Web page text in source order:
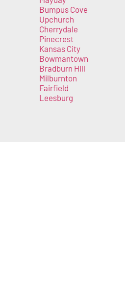
Bumpus Cove
Upchurch
Cherrydale
Pinecrest
Kansas City
Bowmantown
Bradburn Hill
Milburnton
Fairfield
Leesburg